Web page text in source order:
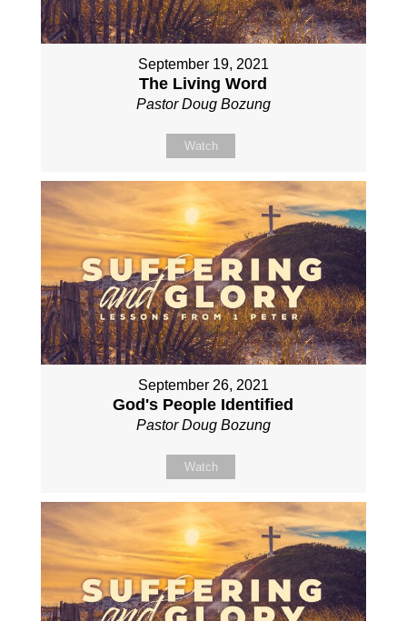
September 19, 2021
The Living Word
Pastor Doug Bozung
Watch
September 26, 2021
God's People Identified
Pastor Doug Bozung
Watch